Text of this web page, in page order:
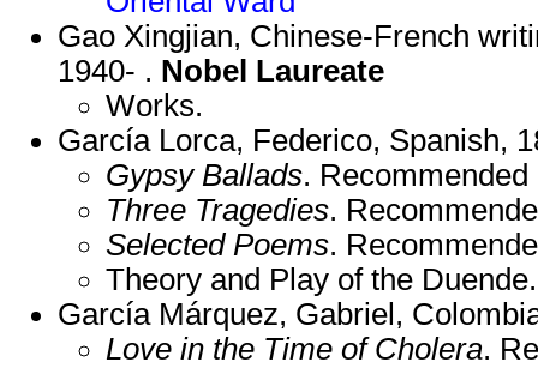
Gao Xingjian, Chinese-French
1940- . Nobel Laureate
Works.
García Lorca, Federico, Spanish,
Gypsy Ballads.
Three Tragedies.
Selected Poems.
Theory and Play of the
García Márquez, Gabriel,
Love in the Time of Cholera.